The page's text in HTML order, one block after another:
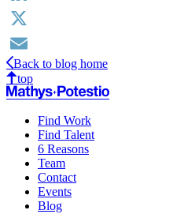
LinkedIn
X
Email
Back to blog home
top
Find Work
Find Talent
6 Reasons
Team
Contact
Events
Blog